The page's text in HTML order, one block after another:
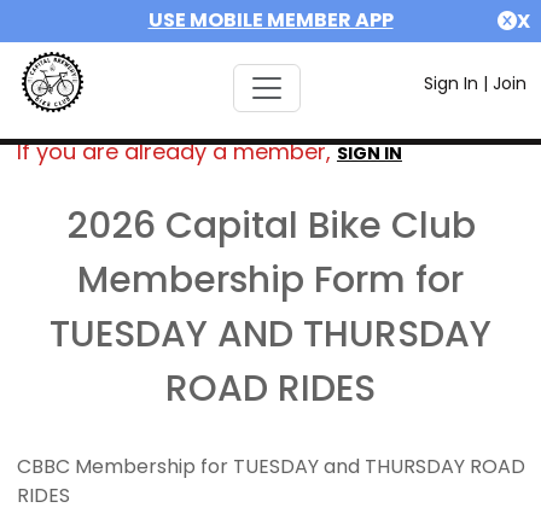
USE MOBILE MEMBER APP X
Sign In | Join
If you are already a member,SIGN IN
2026 Capital Bike Club
Membership Form for
TUESDAY AND THURSDAY
ROAD RIDES
CBBC Membership for TUESDAY and THURSDAY ROAD
RIDES